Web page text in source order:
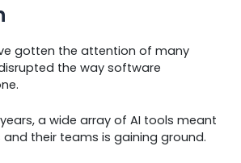
gotten the attention of many
the way software
a wide array of AI tools meant
their teams is gaining ground.